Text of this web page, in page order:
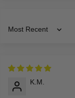
Sort by
K.M.